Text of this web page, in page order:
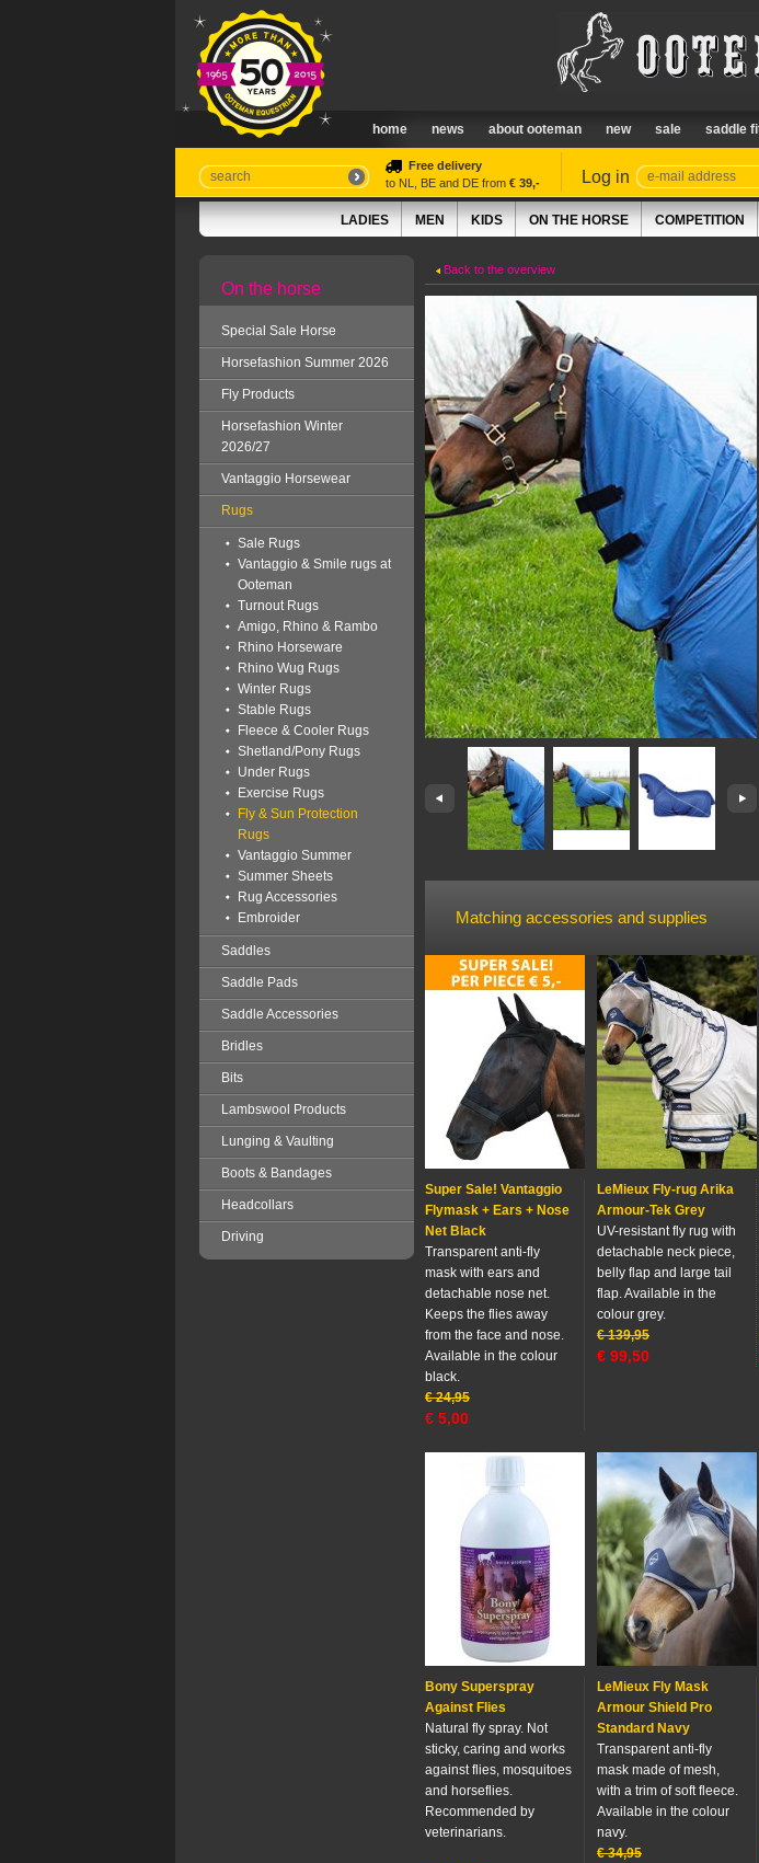
home news about ooteman new sale saddle
Free delivery
to NL, BE and DE from € 39,- Log in
LADIES MEN KIDS ON THE HORSE COMPETITION
On the horse
Special Sale Horse
Horsefashion Summer 2026
Fly Products
Horsefashion Winter
2026/27
Vantaggio Horsewear
Rugs
Sale Rugs
Vantaggio & Smile rugs at
Ooteman
Turnout Rugs
Amigo, Rhino & Rambo
Rhino Horseware
Rhino Wug Rugs
Winter Rugs
Stable Rugs
Fleece & Cooler Rugs
Shetland/Pony Rugs
Under Rugs
Exercise Rugs
Fly & Sun Protection
Rugs
Vantaggio Summer
Summer Sheets
Rug Accessories
Embroider
Saddles
Saddle Pads
Saddle Accessories
Bridles
Bits
Lambswool Products
Lunging & Vaulting
Boots & Bandages
Headcollars
Driving
Back to the overview
Matching accessories and supplies
Super Sale! Vantaggio
Flymask + Ears + Nose
Net Black
Transparent anti-fly
mask with ears and
detachable nose net.
Keeps the flies away
from the face and nose.
Available in the colour
black.
€ 24,95
€ 5,00
LeMieux Fly-rug Arika
Armour-Tek Grey
UV-resistant fly rug with
detachable neck piece,
belly flap and large tail
flap. Available in the
colour grey.
€ 139,95
€ 99,50
Bony Superspray
Against Flies
Natural fly spray. Not
sticky, caring and works
against flies, mosquitoes
and horseflies.
Recommended by
veterinarians.
LeMieux Fly Mask
Armour Shield Pro
Standard Navy
Transparent anti-fly
mask made of mesh,
with a trim of soft fleece.
Available in the colour
navy.
€ 34,95